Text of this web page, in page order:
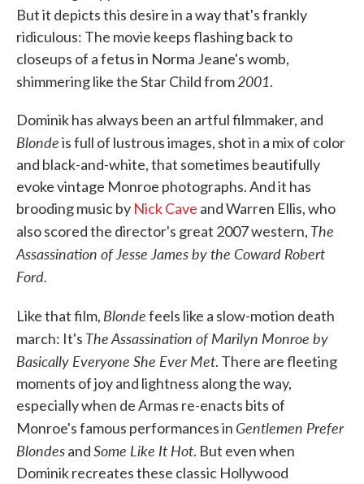
But it depicts this desire in a way that's frankly
ridiculous: The movie keeps flashing back to
closeups of a fetus in Norma Jeane's womb,
shimmering like the Star Child from2001.
Dominik has always been an artful filmmaker, and
Blondeis full of lustrous images, shot in a mix of color
and black-and-white, that sometimes beautifully
evoke vintage Monroe photographs. And it has
brooding music by Nick Cave and Warren Ellis, who
also scored the director's great 2007 western, The
Assassination of Jesse James by the Coward Robert
Ford.
Like that film, Blondefeels like a slow-motion death
march: It's The Assassination of Marilyn Monroe by
Basically Everyone She Ever Met. There are fleeting
moments of joy and lightness along the way,
especially when de Armas re-enacts bits of
Monroe's famous performances in Gentlemen Prefer
BlondesandSome Like It Hot. But even when
Dominik recreates these classic Hollywood